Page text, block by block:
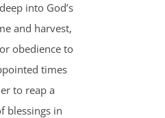
into God’s
and harvest,
obedience to
times
to reap a
blessings in